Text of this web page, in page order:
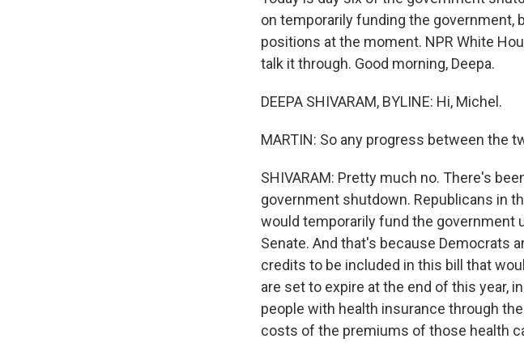
on temporarily funding the government,
positions at the moment. NPR White
talk it through. Good morning, Deepa.
DEEPA SHIVARAM, BYLINE: Hi, Michel.
MARTIN: So any progress between the
SHIVARAM: Pretty much no. There's
government shutdown. Republicans in
would temporarily fund the government
Senate. And that's because Democrats
credits to be included in this bill that
are set to expire at the end of this year,
people with health insurance through
costs of the premiums of those health